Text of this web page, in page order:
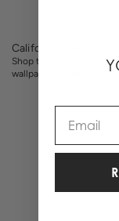
California Toile
Shop the California
wallpaper, pajamas,